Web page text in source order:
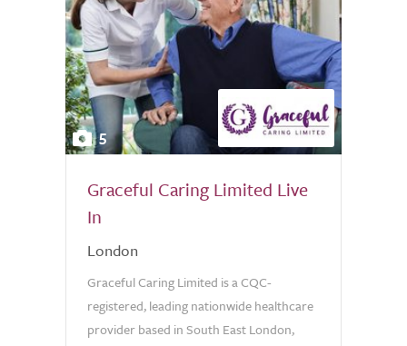
5
Graceful Caring Limited Live
In
London
Graceful Caring Limited is a CQC-
registered, leading nationwide healthcare
provider based in South East London,